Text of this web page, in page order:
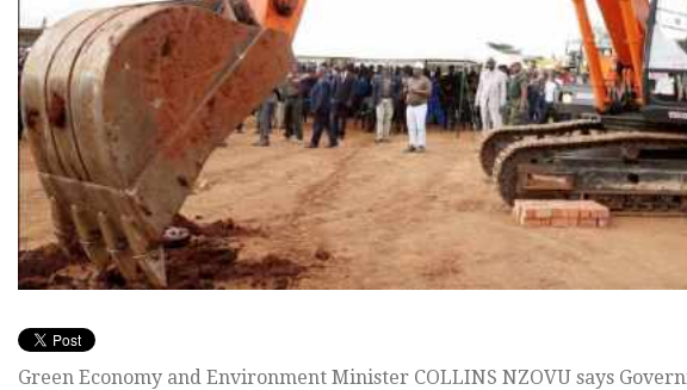
Green Economy and Environment Minister COLLINS NZOVU says